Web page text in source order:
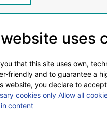
uses
that this site uses own,
friendly and to guarantee a
website, you declare to
cookies only Allow all
content